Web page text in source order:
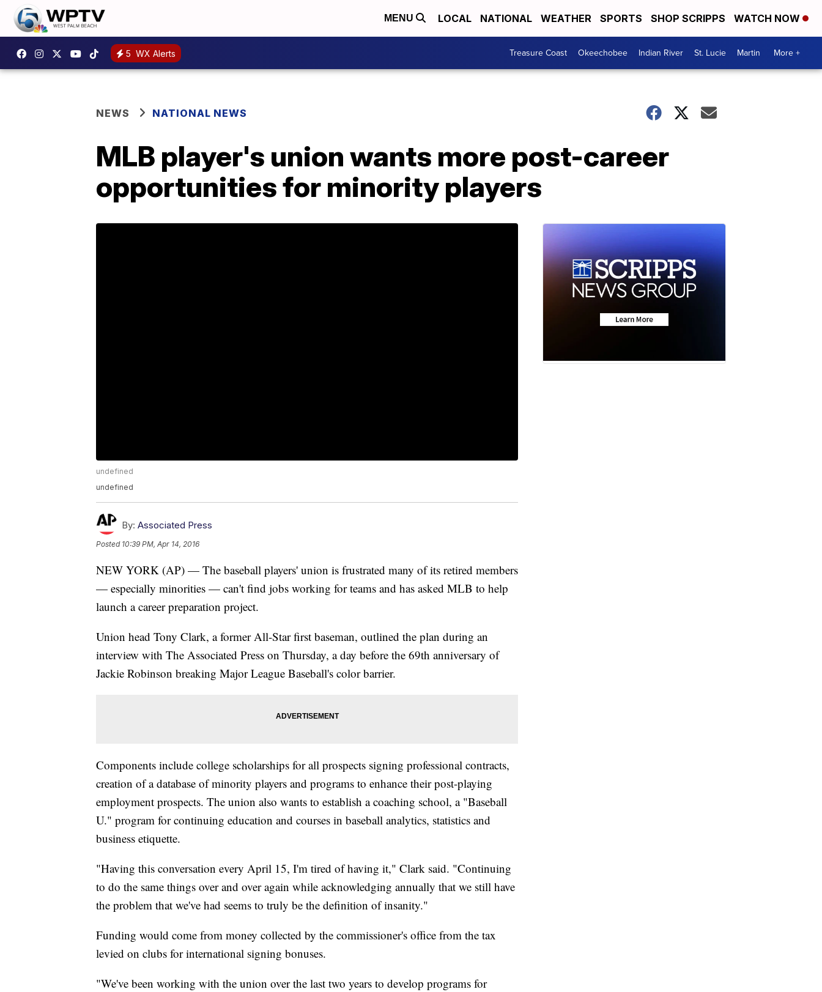
MENU LOCAL NATIONAL WEATHER SPORTS SHOP SCRIPPS WATCH NOW
5 WX Alerts Treasure Coast Okeechobee Indian River St. Lucie Martin More +
NEWS NATIONAL NEWS
MLB player's union wants more post-career
opportunities for minority players
undefined
undefined
By: Associated Press
Posted 10:39 PM, Apr 14, 2016
NEW YORK (AP) — The baseball players' union is frustrated many of its retired members
— especially minorities — can't find jobs working for teams and has asked MLB to help
launch a career preparation project.
Union head Tony Clark, a former All-Star first baseman, outlined the plan during an
interview with The Associated Press on Thursday, a day before the 69th anniversary of
Jackie Robinson breaking Major League Baseball's color barrier.
Components include college scholarships for all prospects signing professional contracts,
creation of a database of minority players and programs to enhance their post-playing
employment prospects. The union also wants to establish a coaching school, a "Baseball
U." program for continuing education and courses in baseball analytics, statistics and
business etiquette.
"Having this conversation every April 15, I'm tired of having it," Clark said. "Continuing
to do the same things over and over again while acknowledging annually that we still have
the problem that we've had seems to truly be the definition of insanity."
Funding would come from money collected by the commissioner's office from the tax
levied on clubs for international signing bonuses.
"We've been working with the union over the last two years to develop programs for